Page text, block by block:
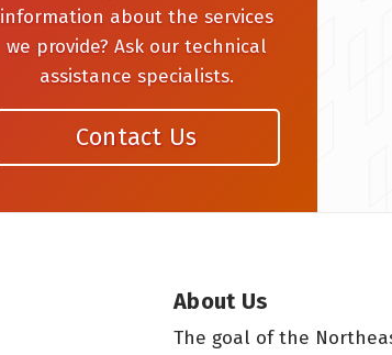
information about the services
we provide? Ask our technical
assistance specialists.
Contact Us
About Us
The goal of the